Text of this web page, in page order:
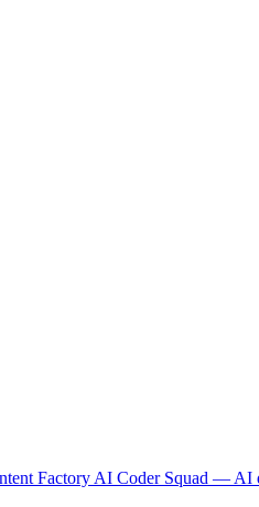
Factory AI Coder Squad — AI